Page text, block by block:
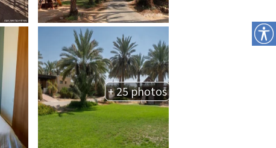
+ 25 photos